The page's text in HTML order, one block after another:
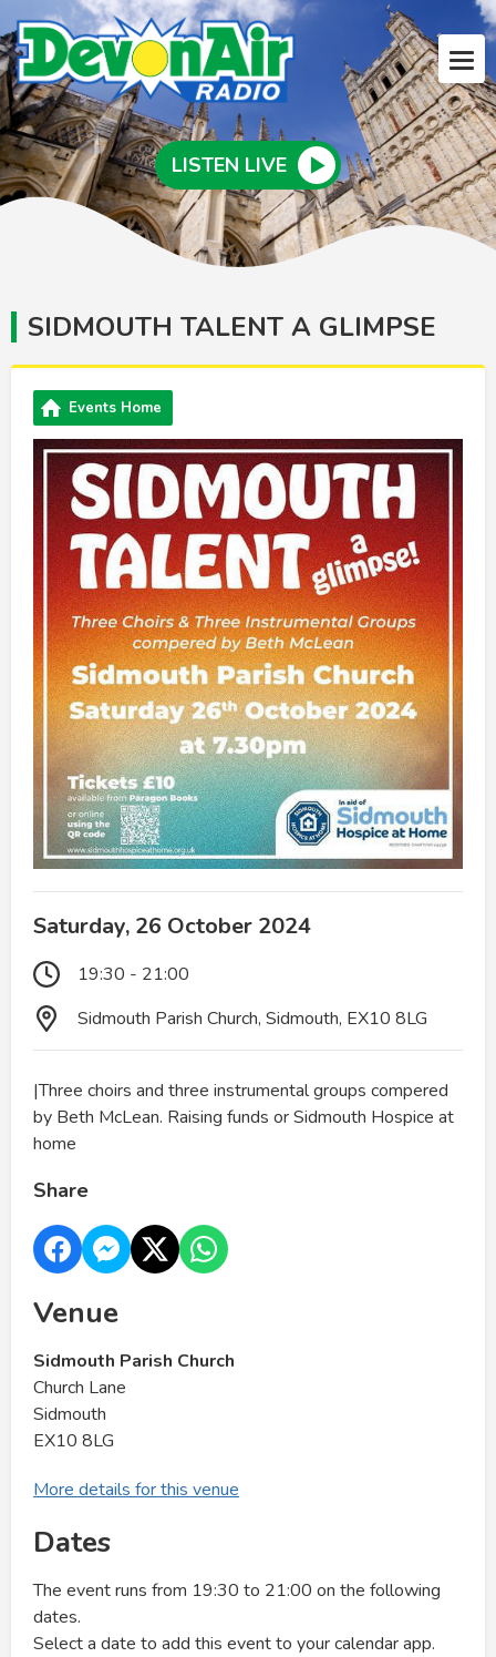
LISTEN LIVE
SIDMOUTH TALENT A GLIMPSE
Events Home
Saturday, 26 October 2024
19:30 - 21:00
Sidmouth Parish Church, Sidmouth, EX10 8LG
|Three choirs and three instrumental groups compered
by Beth McLean. Raising funds or Sidmouth Hospice at
home
Share
Venue
Sidmouth Parish Church
Church Lane
Sidmouth
EX10 8LG
More details for this venue
Dates
The event runs from 19:30 to 21:00 on the following
dates.
Select a date to add this event to your calendar app.